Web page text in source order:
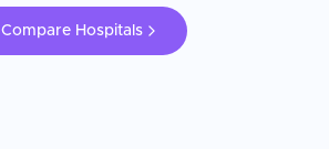
Compare Hospitals